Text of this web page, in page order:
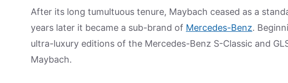
After its long tumultuous tenure, Maybach ceased as a
years later it became a sub-brand of Mercedes-Benz.
ultra-luxury editions of the Mercedes-Benz S-Classic and
Maybach.